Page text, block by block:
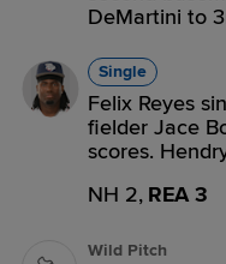
DeMartini to
Single
Felix Reyes
fielder Jace
scores.
NH 2, REA 3
Wild Pitch